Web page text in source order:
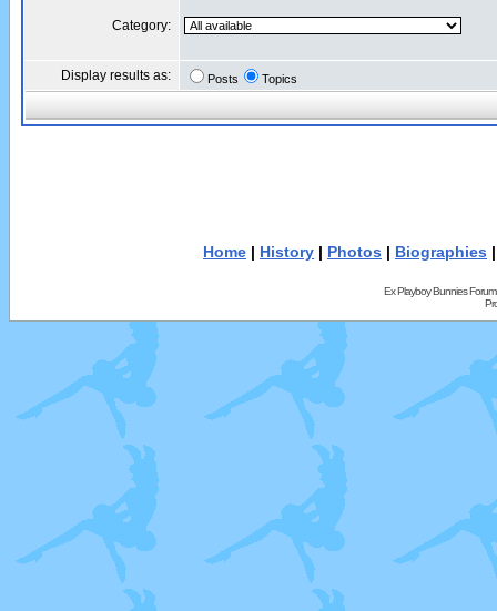
Category:
Display results as: Posts Topics
Home | History | Photos | Biographies
Ex Playboy Bunnies